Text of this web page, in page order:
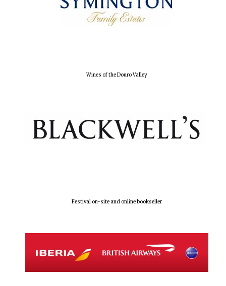
Wines of the Douro Valley
Festival on-site and online bookseller